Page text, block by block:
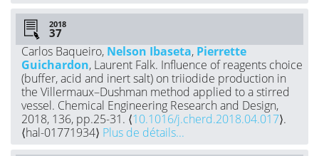
2018
Carlos Baqueiro, Nelson Ibaseta, Pierrette
Guichardon, Laurent Falk. Influence of reagents choice
(buffer, acid and inert salt) on triiodide production in
the Villermaux–Dushman method applied to a stirred
vessel. Chemical Engineering Research and Design,
2018, 136, pp.25-31. ⟨10.1016/j.cherd.2018.04.017⟩.
⟨hal-01771934⟩ Plus de détails...